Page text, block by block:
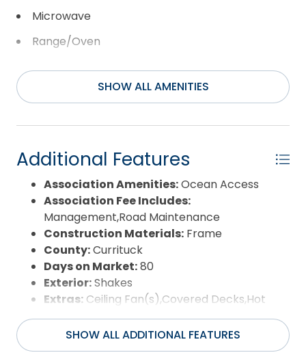
Microwave
Range/Oven
Refrigerator w/Ice Maker
SHOW ALL AMENITIES
Additional Features
Association Amenities:Ocean Access
Association Fee Includes:
Management,Road Maintenance
Construction Materials: Frame
County:Currituck
Days on Market:80
Exterior:Shakes
Extras: Ceiling Fan(s),Covered Decks,Hot
Tub,Outside Shower,Smoke Detector(s),Sun
Deck
Flood Zone:X
SHOW ALL ADDITIONAL FEATURES